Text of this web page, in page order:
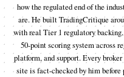
how the regulated end of the
are. He built TradingCritique
with real Tier 1 regulatory
50-point scoring system across
platform, and support. Every
site is fact-checked by him